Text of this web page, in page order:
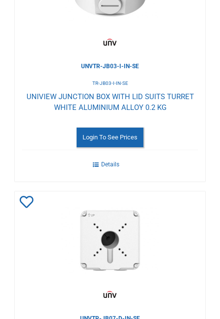
UNVTR-JB03-I-IN-SE
TR-JB03-I-IN-SE
UNIVIEW JUNCTION BOX WITH LID SUITS TURRET
WHITE ALUMINIUM ALLOY 0.2 KG
Login To See Prices
Details